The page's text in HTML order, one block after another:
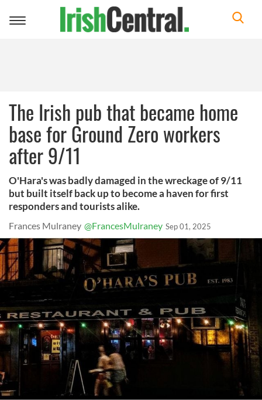
Toggle
The Irish pub that became home
base for Ground Zero workers
after 9/11
O'Hara's was badly damaged in the wreckage of 9/11
but built itself back up to become a haven for first
responders and tourists alike.
Frances Mulraney @FrancesMulraney Sep 01, 2025